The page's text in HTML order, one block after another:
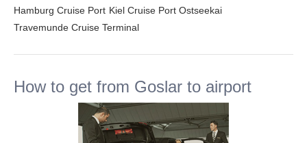
Hamburg Cruise Port Kiel Cruise Port Ostseekai
Travemunde Cruise Terminal
How to get from Goslar to airport